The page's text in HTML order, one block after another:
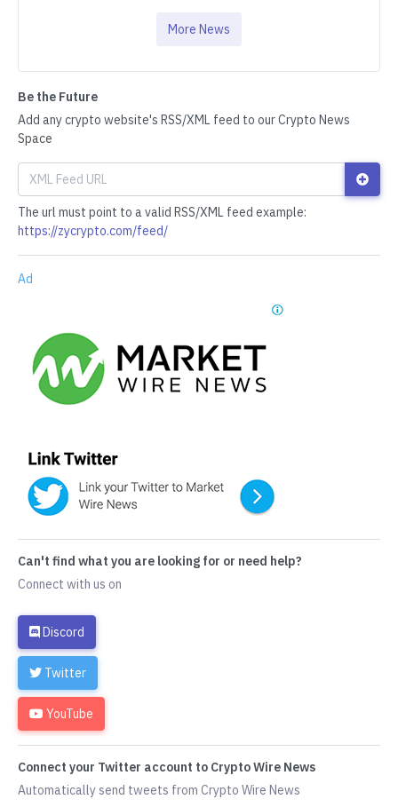
More News
Be the Future
Add any crypto website's RSS/XML feed to our Crypto News
Space
The url must point to a valid RSS/XML feed example:
https://zycrypto.com/feed/
Ad
Can't find what you are looking for or need help?
Connect with us on
Discord
Twitter
YouTube
Connect your Twitter account to Crypto Wire News
Automatically send tweets from Crypto Wire News